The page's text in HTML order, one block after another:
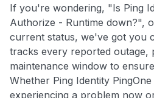
If you're wondering, "Is Ping
Authorize - Runtime down?",
current status, we've got you
tracks every reported outage,
maintenance window to
Whether Ping Identity
experiencing a problem now